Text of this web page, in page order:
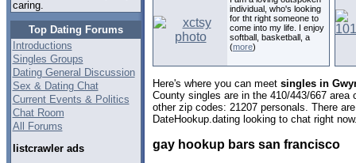
caring.
Top Dating Forums
Introductions
Singles Groups
Dating General Discussion
Sex & Dating Chat
Current Events & Politics
Chat Room
All Forums
listcrawler ads
individual, who's looking
for tht right someone to
come into my life. I enjoy
softball, basketball, a
(more)
Here's where you can meet singles in
County singles are in the 410/443/667
other zip codes: 21207 personals. There
DateHookup.dating looking to chat right
gay hookup bars san francisco